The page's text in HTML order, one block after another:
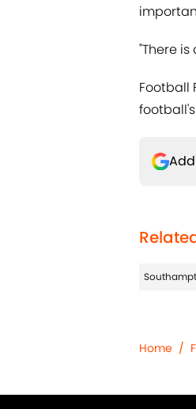
"There
Football
Home /